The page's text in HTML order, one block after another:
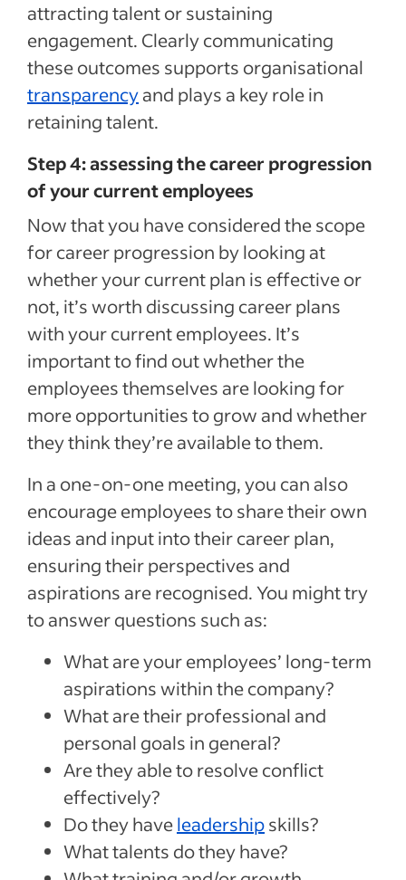
attracting talent or sustaining
engagement. Clearly communicating
these outcomes supports organisational
transparencyand plays a key role in
retaining talent.
Step 4: assessing the career progression
of your current employees
Now that you have considered the scope
for career progression by looking at
whether your current plan is effective or
not, it’s worth discussing career plans
with your current employees. It’s
important to find out whether the
employees themselves are looking for
more opportunities to grow and whether
they think they’re available to them.
In a one-on-one meeting, you can also
encourage employees to share their own
ideas and input into their career plan,
ensuring their perspectives and
aspirations are recognised. You might try
to answer questions such as:
What are your employees’ long-term
aspirations within the company?
What are their professional and
personal goals in general?
Are they able to resolve conflict
effectively?
Do they haveleadershipskills?
What talents do they have?